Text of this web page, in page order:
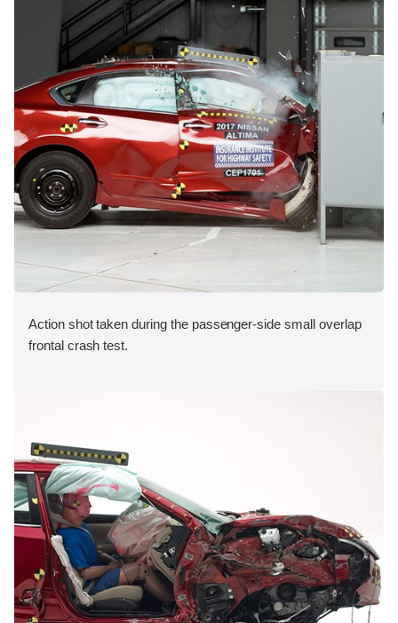
Action shot taken during the passenger-side small overlap
frontal crash test.